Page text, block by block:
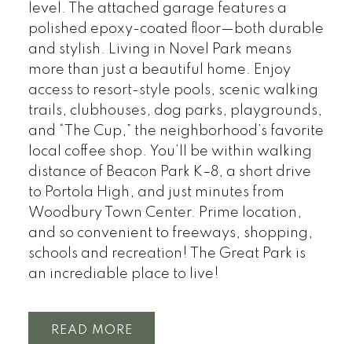
level. The attached garage features a
polished epoxy-coated floor—both durable
and stylish. Living in Novel Park means
more than just a beautiful home. Enjoy
access to resort-style pools, scenic walking
trails, clubhouses, dog parks, playgrounds,
and “The Cup,” the neighborhood’s favorite
local coffee shop. You’ll be within walking
distance of Beacon Park K–8, a short drive
to Portola High, and just minutes from
Woodbury Town Center. Prime location,
and so convenient to freeways, shopping,
schools and recreation! The Great Park is
an incrediable place to live!
READ